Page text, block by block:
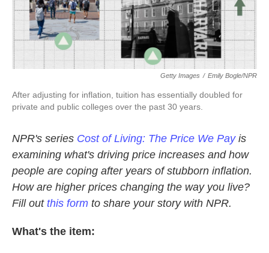
Getty Images / Emily Bogle/NPR
After adjusting for inflation, tuition has essentially doubled for
private and public colleges over the past 30 years.
NPR's series Cost of Living: The Price We Payis
examining what's driving price increases and how
people are coping after years of stubborn inflation.
How are higher prices changing the way you live?
Fill out this form to share your story with NPR.
What's the item: